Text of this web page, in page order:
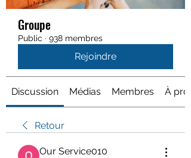
Groupe
Public · 938 membres
Rejoindre
Discussion Médias Membres À
Retour
Our Service010